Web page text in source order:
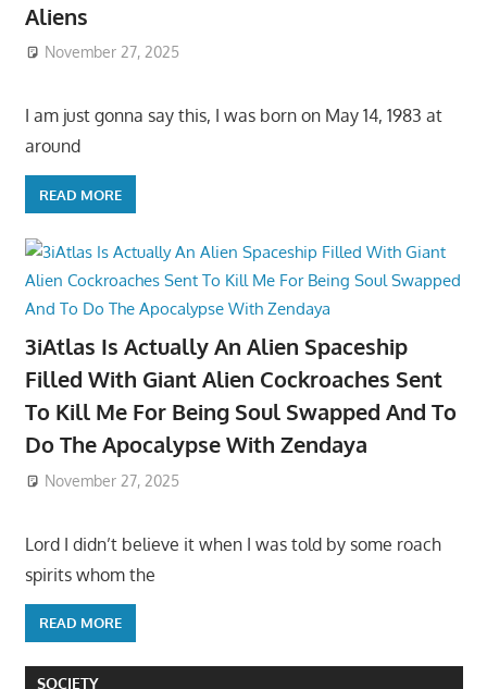
Aliens
November 27, 2025
I am just gonna say this, I was born on May 14, 1983 at
around
READ MORE
3iAtlas Is Actually An Alien Spaceship
Filled With Giant Alien Cockroaches Sent
To Kill Me For Being Soul Swapped And To
Do The Apocalypse With Zendaya
November 27, 2025
Lord I didn’t believe it when I was told by some roach
spirits whom the
READ MORE
SOCIETY